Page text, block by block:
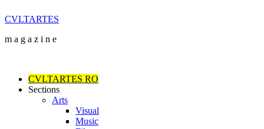
Skip
content
CVLTARTES
m a g a z i n e
Menu
CVLTARTES RO
Sections
Arts
Visual
Music